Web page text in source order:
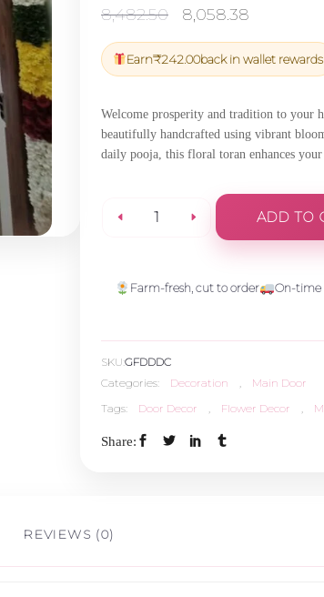
8,482.50
Original
was:
₹8,482.50.
8,058.38
is:
Earn₹242.00back in wallet rewards
Welcome prosperity and tradition to your
beautifully handcrafted using vibrant
daily pooja, this floral toran enhances
Door
ADD TO
Farm-fresh, cut to order On-time
SKU:GFDDDC
Categories:
Decoration ,
Main Door
Tags:
Door Decor , Flower Decor ,
Share:
REVIEWS (0)